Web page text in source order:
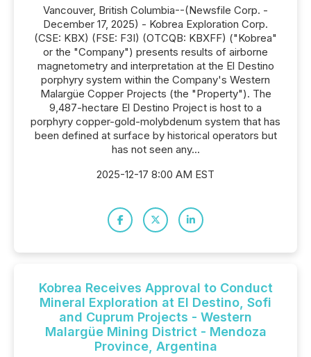
Vancouver, British Columbia--(Newsfile Corp. -
December 17, 2025) - Kobrea Exploration Corp.
(CSE: KBX) (FSE: F3I) (OTCQB: KBXFF) ("Kobrea"
or the "Company") presents results of airborne
magnetometry and interpretation at the El Destino
porphyry system within the Company's Western
Malargüe Copper Projects (the "Property"). The
9,487-hectare El Destino Project is host to a
porphyry copper-gold-molybdenum system that has
been defined at surface by historical operators but
has not seen any...
2025-12-17 8:00 AM EST
Kobrea Receives Approval to Conduct
Mineral Exploration at El Destino, Sofi
and Cuprum Projects - Western
Malargüe Mining District - Mendoza
Province, Argentina